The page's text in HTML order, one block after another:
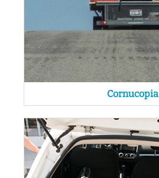
Cornucopia